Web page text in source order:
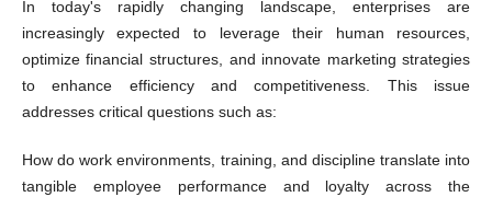
In today's rapidly changing landscape, enterprises are
increasingly expected to leverage their human resources,
optimize financial structures, and innovate marketing strategies
to enhance efficiency and competitiveness. This issue
addresses critical questions such as:
How do work environments, training, and discipline translate into
tangible employee performance and loyalty across the